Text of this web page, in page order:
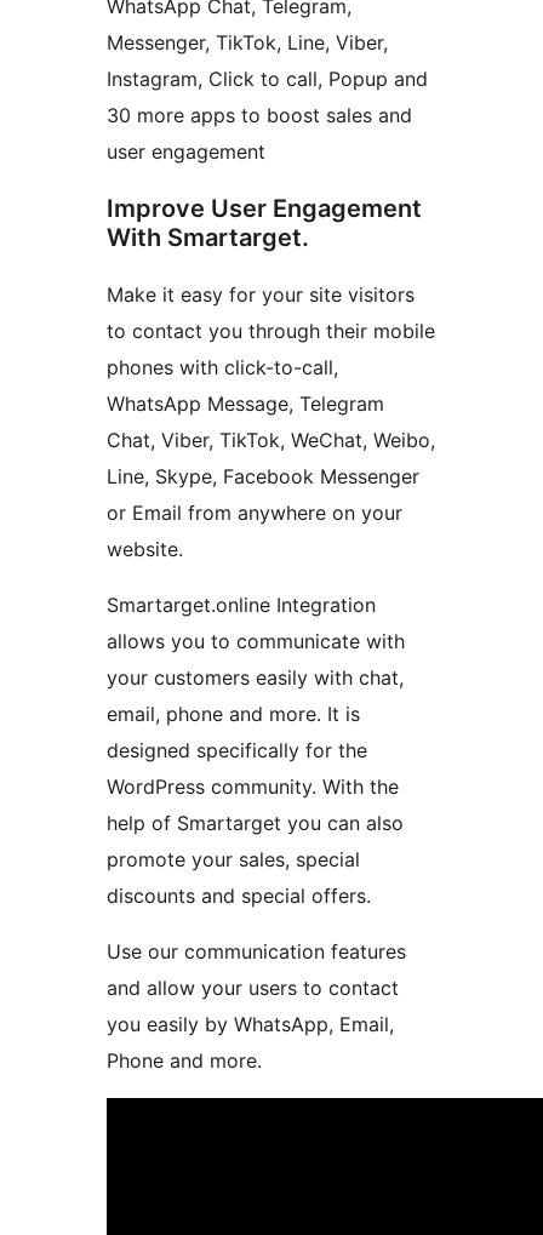
WhatsApp Chat, Telegram,
Messenger, TikTok, Line, Viber,
Instagram, Click to call, Popup and
30 more apps to boost sales and
user engagement
Improve User Engagement
With Smartarget.
Make it easy for your site visitors
to contact you through their mobile
phones with click-to-call,
WhatsApp Message, Telegram
Chat, Viber, TikTok, WeChat, Weibo,
Line, Skype, Facebook Messenger
or Email from anywhere on your
website.
Smartarget.online Integration
allows you to communicate with
your customers easily with chat,
email, phone and more. It is
designed specifically for the
WordPress community. With the
help of Smartarget you can also
promote your sales, special
discounts and special offers.
Use our communication features
and allow your users to contact
you easily by WhatsApp, Email,
Phone and more.